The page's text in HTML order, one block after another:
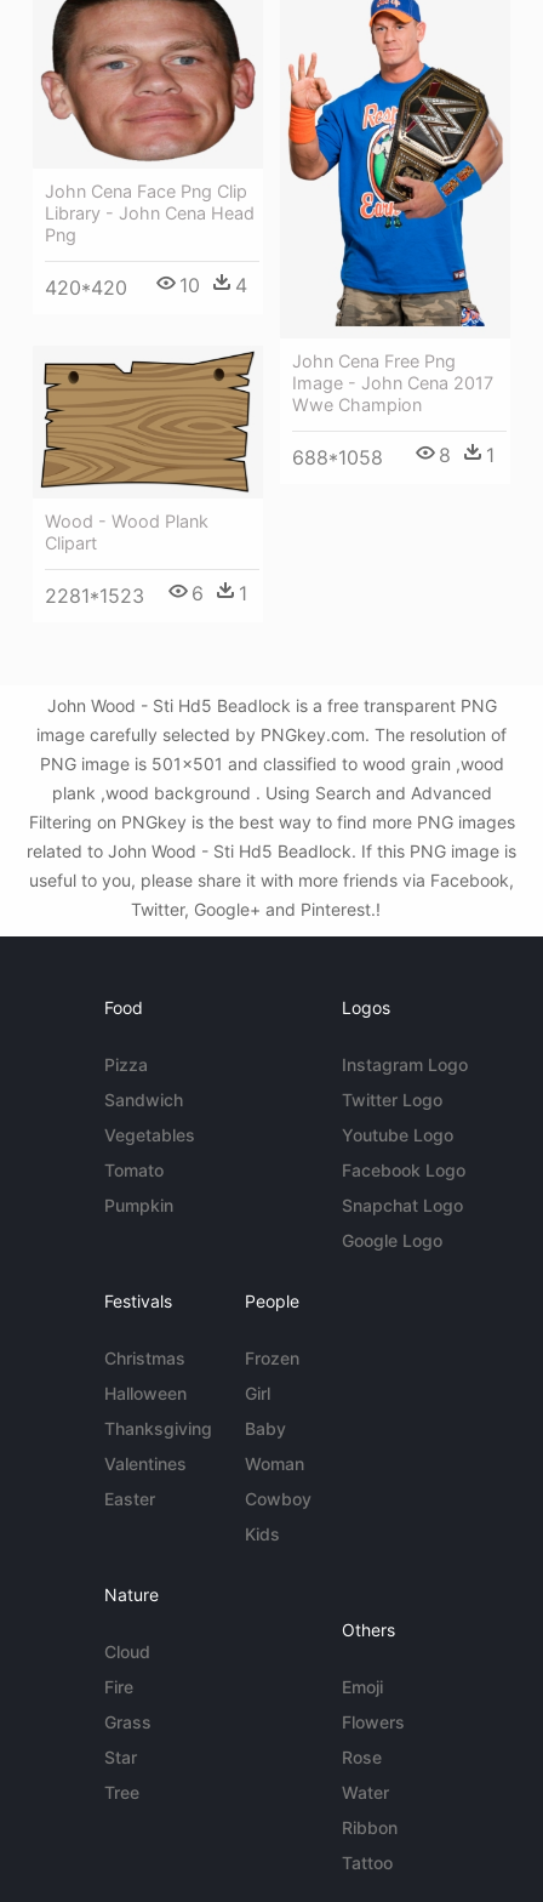
John Cena Face Png Clip
Library - John Cena Head
Png
420*420 10 4
John Cena Free Png
Image - John Cena 2017
Wwe Champion
688*1058 8 1
Wood - Wood Plank
Clipart
2281*1523 6 1
John Wood - Sti Hd5 Beadlock is a free transparent PNG
image carefully selected by PNGkey.com. The resolution of
PNG image is 501x501 and classified to wood grain ,wood
plank ,wood background . Using Search and Advanced
Filtering on PNGkey is the best way to find more PNG images
related to John Wood - Sti Hd5 Beadlock. If this PNG image is
useful to you, please share it with more friends via Facebook,
Twitter, Google+ and Pinterest.!
Food
Pizza
Sandwich
Vegetables
Tomato
Pumpkin
Logos
Instagram Logo
Twitter Logo
Youtube Logo
Facebook Logo
Snapchat Logo
Google Logo
Festivals
Christmas
Halloween
Thanksgiving
Valentines
Easter
People
Frozen
Girl
Baby
Woman
Cowboy
Kids
Nature
Cloud
Fire
Grass
Star
Tree
Others
Emoji
Flowers
Rose
Water
Ribbon
Tattoo